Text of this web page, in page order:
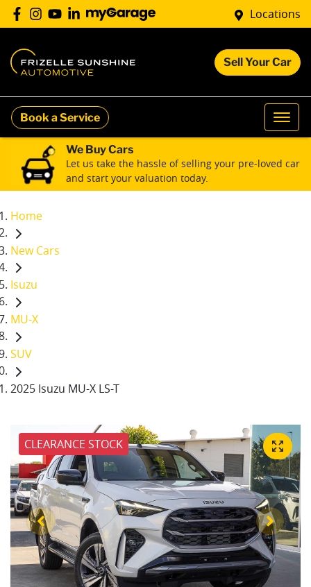
Locations
Sell Your Car
Book a Service
We Buy Cars
Let us take the hassle of selling your pre-loved car
and start your valuation today.
Home
New Cars
Isuzu
MU-X
SUV
2025 Isuzu MU-X LS-T
CLEARANCE STOCK